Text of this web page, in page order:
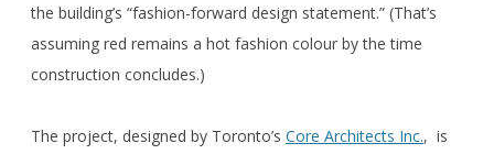
the building’s “fashion-forward design statement.” (That’s
assuming red remains a hot fashion colour by the time
construction concludes.)
The project, designed by Toronto’s Core Architects Inc., is